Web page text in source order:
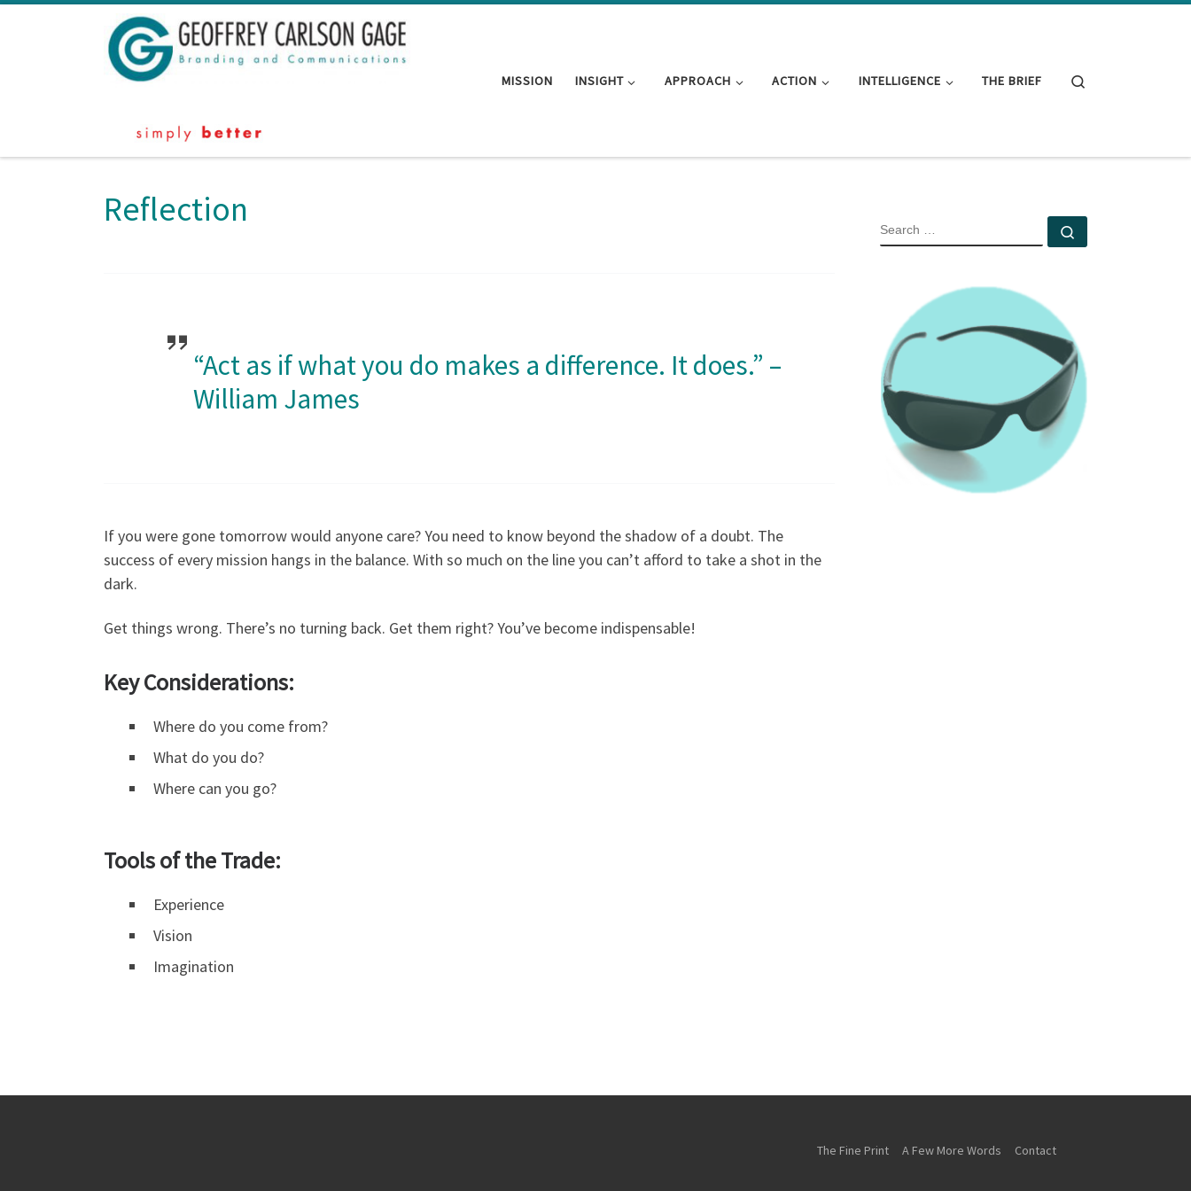
MISSION INSIGHT APPROACH ACTION INTELLIGENCE THE BRIEF
Reflection
“Act as if what you do makes a difference. It does.” –
William James
If you were gone tomorrow would anyone care? You need to know beyond the shadow of a doubt. The
success of every mission hangs in the balance. With so much on the line you can’t afford to take a shot in the
dark.
Get things wrong. There’s no turning back. Get them right? You’ve become indispensable!
Key Considerations:
Where do you come from?
What do you do?
Where can you go?
Tools of the Trade:
Experience
Vision
Imagination
SEARCH
The Fine Print A Few More Words Contact